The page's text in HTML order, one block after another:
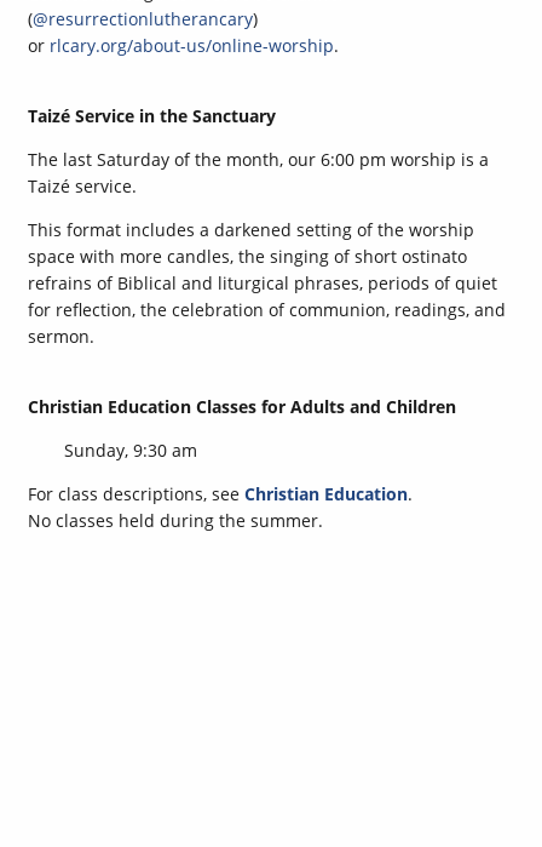
(@resurrectionlutherancary)
or rlcary.org/about-us/online-worship.
Taizé Service in the Sanctuary
The last Saturday of the month, our 6:00 pm worship is a
Taizé service.
This format includes a darkened setting of the worship
space with more candles, the singing of short ostinato
refrains of Biblical and liturgical phrases, periods of quiet
for reflection, the celebration of communion, readings, and
sermon.
Christian Education Classes for Adults and Children
Sunday, 9:30 am
For class descriptions, seeChristian Education.
No classes held during the summer.